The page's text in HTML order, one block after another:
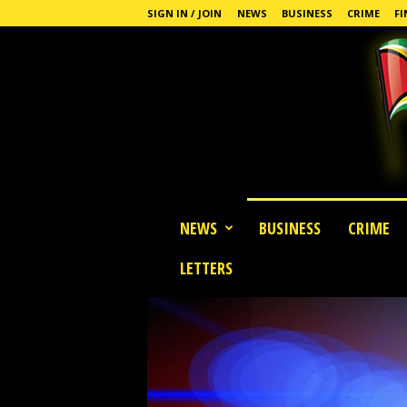
SIGN IN / JOIN NEWS BUSINESS CRIME
NEWS BUSINESS CRIME
LETTERS